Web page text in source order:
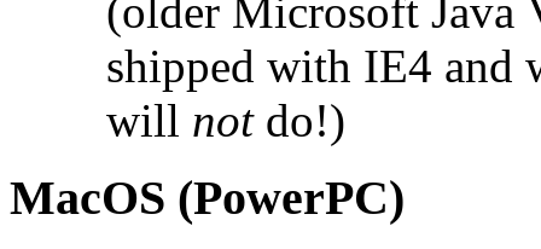
(older Microsoft Java
shipped with IE4 and
will notdo!)
MacOS (PowerPC)